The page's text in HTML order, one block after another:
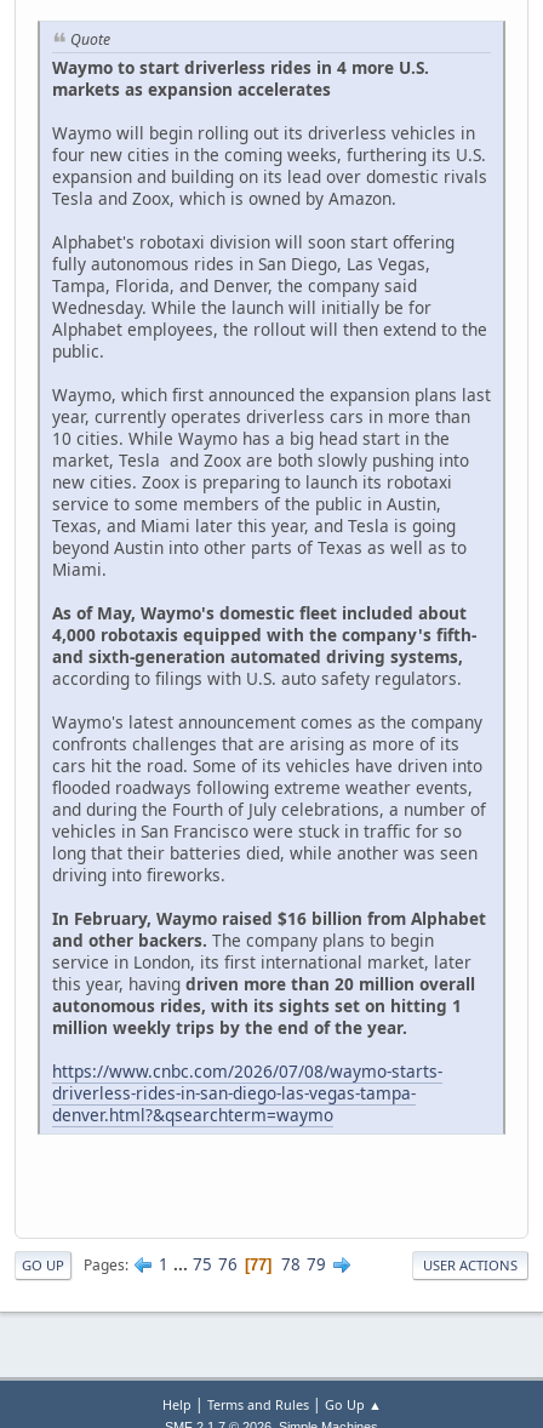
Quote
Waymo to start driverless rides in 4 more U.S.
markets as expansion accelerates
Waymo will begin rolling out its driverless vehicles in
four new cities in the coming weeks, furthering its U.S.
expansion and building on its lead over domestic rivals
Tesla and Zoox, which is owned by Amazon.
Alphabet's robotaxi division will soon start offering
fully autonomous rides in San Diego, Las Vegas,
Tampa, Florida, and Denver, the company said
Wednesday. While the launch will initially be for
Alphabet employees, the rollout will then extend to the
public.
Waymo, which first announced the expansion plans last
year, currently operates driverless cars in more than
10 cities. While Waymo has a big head start in the
market, Tesla and Zoox are both slowly pushing into
new cities. Zoox is preparing to launch its robotaxi
service to some members of the public in Austin,
Texas, and Miami later this year, and Tesla is going
beyond Austin into other parts of Texas as well as to
Miami.
As of May, Waymo's domestic fleet included about
4,000 robotaxis equipped with the company's fifth-
and sixth-generation automated driving systems,
according to filings with U.S. auto safety regulators.
Waymo's latest announcement comes as the company
confronts challenges that are arising as more of its
cars hit the road. Some of its vehicles have driven into
flooded roadways following extreme weather events,
and during the Fourth of July celebrations, a number of
vehicles in San Francisco were stuck in traffic for so
long that their batteries died, while another was seen
driving into fireworks.
In February, Waymo raised $16 billion from Alphabet
and other backers. The company plans to begin
service in London, its first international market, later
this year, having driven more than 20 million overall
autonomous rides, with its sights set on hitting 1
million weekly trips by the end of the year.
https://www.cnbc.com/2026/07/08/waymo-starts-
driverless-rides-in-san-diego-las-vegas-tampa-
denver.html?&qsearchterm=waymo
GO UP Pages 1 ... 75 76 77 78 79 USER ACTIONS
Help | Terms and Rules| Go Up ▲